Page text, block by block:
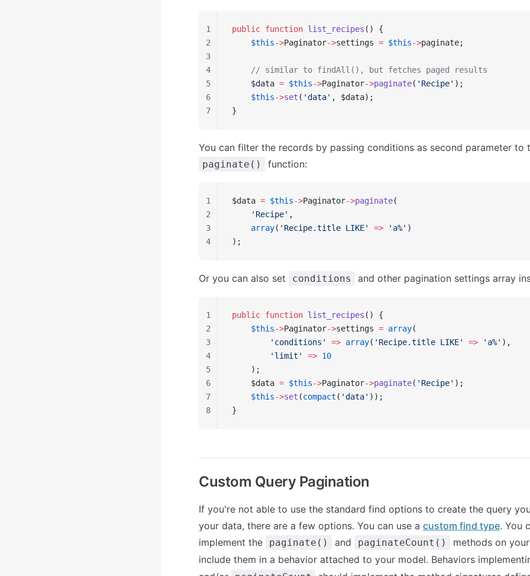
public function list_recipes () {
    $this
->Paginator->settings = $this->paginate;
    // similar to findAll(), but fetches paged results
    $data
= $this->Paginator->paginate( 'Recipe' );
    $this
->set ( 'data' , $data);
}
1
2
3
4
5
6
7
You can filter the records by passing conditions as second parameter to
paginate() function:
$data = $this->Paginator->paginate(
    'Recipe'
,
    array
( 'Recipe.title LIKE' => 'a%' )
);
1
2
3
4
Or you can also set conditions and other pagination settings array
public function list_recipes () {
    $this
->Paginator->settings = array(
        'conditions'
=> array( 'Recipe.title LIKE' => 'a%' ),
        'limit'
=> 10
    );
    $data
= $this->Paginator->paginate( 'Recipe' );
    $this
->set (compact ( 'data' ));
}
1
2
3
4
5
6
7
8
Custom Query Pagination
If you're not able to use the standard find options to create the query
your data, there are a few options. You can use a custom find type. You
implement the
paginate() and paginateCount()
methods on
include them in a behavior attached to your model. Behaviors